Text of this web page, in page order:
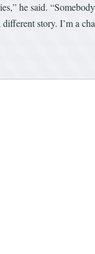
he said.
story. I’m a